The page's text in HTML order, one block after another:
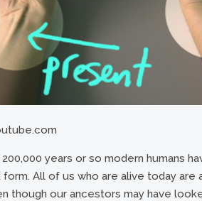
years or so modern humans
All of us who are alive today are
though our ancestors may have